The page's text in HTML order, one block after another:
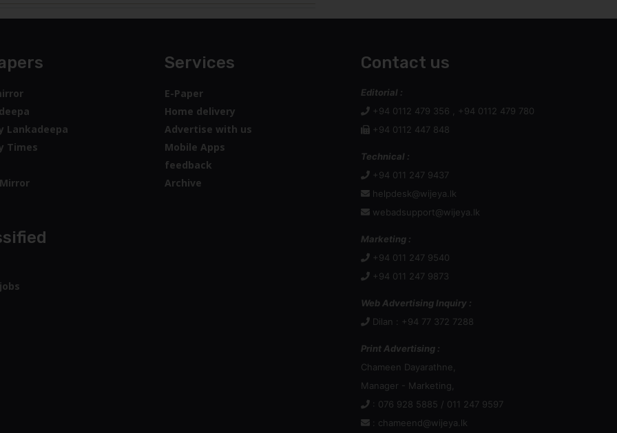
Lankadeepa
Times
Services
E-Paper
Home delivery
Advertise with us
Mobile Apps
feedback
Archive
Contact us
Editorial :
+94 0112 479 356 , +94 0112 479 780
+94 0112 447 848
Technical :
+94 011 247 9437
helpdesk@wijeya.lk
webadsupport@wijeya.lk
Marketing :
+94 011 247 9540
+94 011 247 9873
Web Advertising Inquiry :
Dilan : +94 77 372 7288
Print Advertising :
Chameen Dayarathne,
Manager - Marketing,
: 076 928 5885 / 011 247 9597
chameend@wijeya.lk